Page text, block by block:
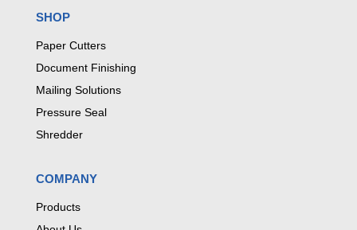
SHOP
Paper Cutters
Document Finishing
Mailing Solutions
Pressure Seal
Shredder
COMPANY
Products